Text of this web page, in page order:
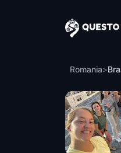
Questo
The
Romania>